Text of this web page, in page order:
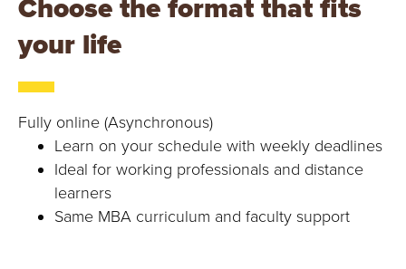
Choose the format that fits
your life
Fully online (Asynchronous)
Learn on your schedule with weekly deadlines
Ideal for working professionals and distance
learners
Same MBA curriculum and faculty support